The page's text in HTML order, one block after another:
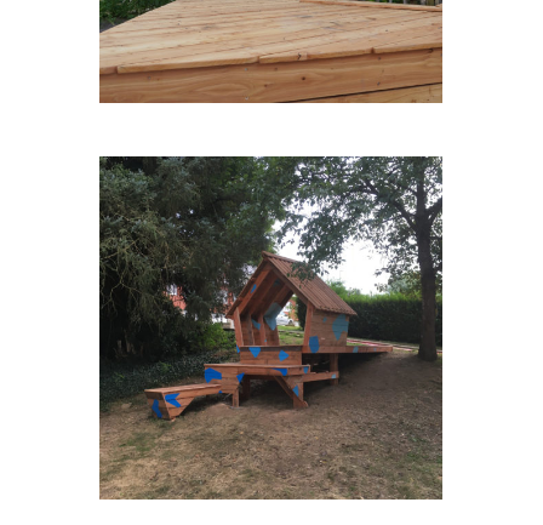
ENGIS-VAN-DE-WEGHE